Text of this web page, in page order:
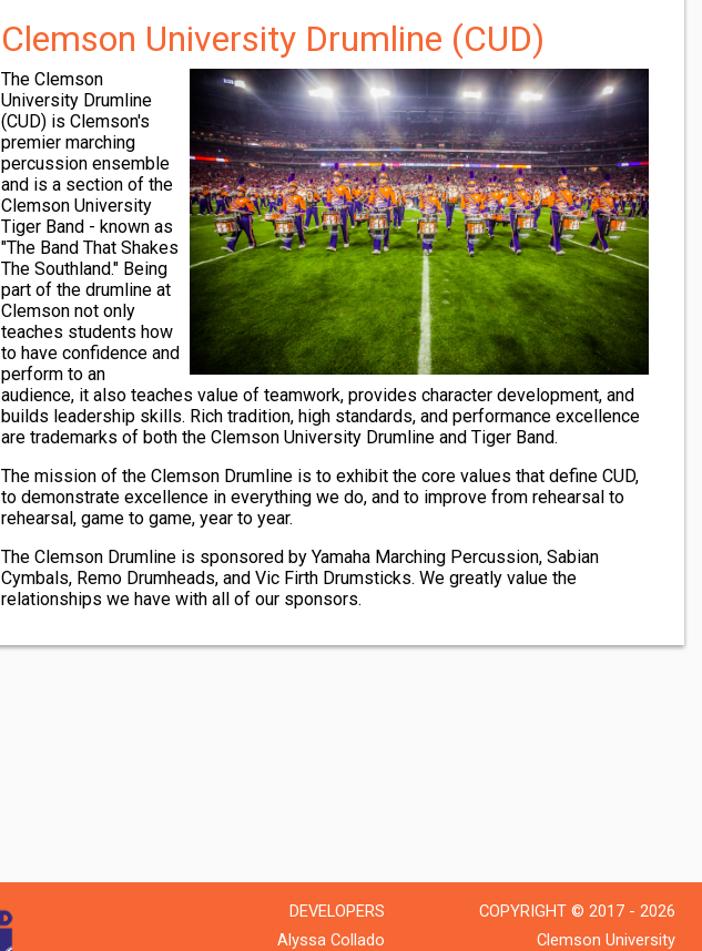
Clemson University Drumline (CUD)
The Clemson
University Drumline
(CUD) is Clemson's
premier marching
percussion ensemble
and is a section of the
Clemson University
Tiger Band - known as
"The Band That Shakes
The Southland." Being
part of the drumline at
Clemson not only
teaches students how
to have confidence and
perform to an
audience, it also teaches value of teamwork, provides character development, and
builds leadership skills. Rich tradition, high standards, and performance excellence
are trademarks of both the Clemson University Drumline and Tiger Band.
The mission of the Clemson Drumline is to exhibit the core values that define CUD,
to demonstrate excellence in everything we do, and to improve from rehearsal to
rehearsal, game to game, year to year.
The Clemson Drumline is sponsored by Yamaha Marching Percussion, Sabian
Cymbals, Remo Drumheads, and Vic Firth Drumsticks. We greatly value the
relationships we have with all of our sponsors.
DEVELOPERS
Alyssa Collado
COPYRIGHT © 2017 - 2026
Clemson University